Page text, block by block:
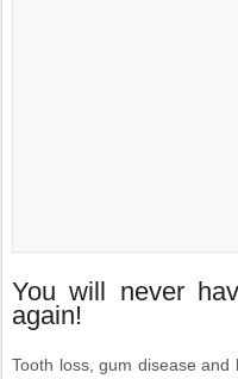
You will never
again!
Tooth loss, gum disease